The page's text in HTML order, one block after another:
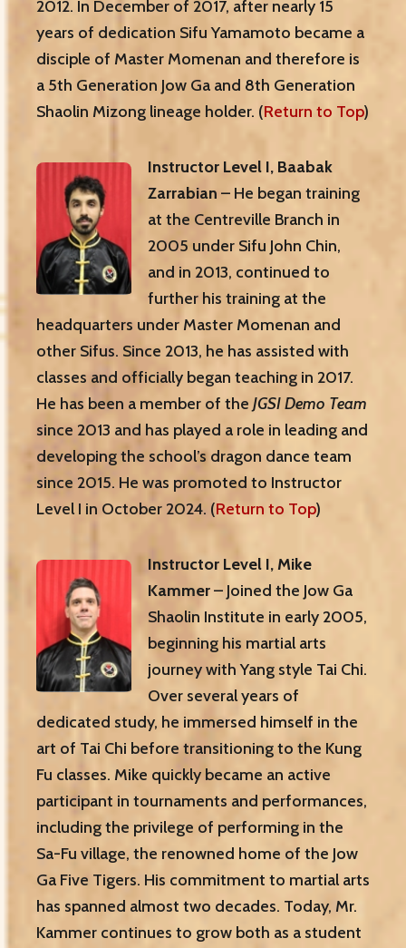
2012. In December of 2017, after nearly 15
years of dedication Sifu Yamamoto became a
disciple of Master Momenan and therefore is
a 5th Generation Jow Ga and 8th Generation
Shaolin Mizong lineage holder. (Return to Top)
Instructor Level I, Baabak
Zarrabian – He began training
at the Centreville Branch in
2005 under Sifu John Chin,
and in 2013, continued to
further his training at the
headquarters under Master Momenan and
other Sifus. Since 2013, he has assisted with
classes and officially began teaching in 2017.
He has been a member of the JGSI Demo Team
since 2013 and has played a role in leading and
developing the school’s dragon dance team
since 2015. He was promoted to Instructor
Level I in October 2024. (Return to Top)
Instructor Level I, Mike
Kammer– Joined the Jow Ga
Shaolin Institute in early 2005,
beginning his martial arts
journey with Yang style Tai Chi.
Over several years of
dedicated study, he immersed himself in the
art of Tai Chi before transitioning to the Kung
Fu classes. Mike quickly became an active
participant in tournaments and performances,
including the privilege of performing in the
Sa-Fu village, the renowned home of the Jow
Ga Five Tigers. His commitment to martial arts
has spanned almost two decades. Today, Mr.
Kammer continues to grow both as a student